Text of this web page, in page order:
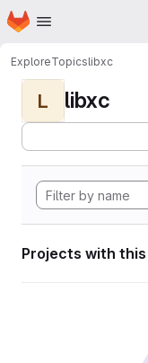
Skip to main content
Homepage
ExploreTopicslibxc
L libxc
Projects with